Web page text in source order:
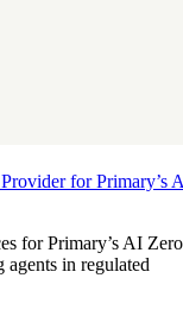
for Primary’s
for Primary’s AI Zero
in regulated